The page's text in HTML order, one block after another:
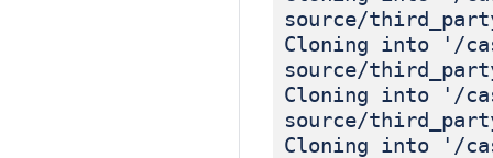
source/
Cloning into '/
source/
Cloning into '/
source/
Cloning into '/